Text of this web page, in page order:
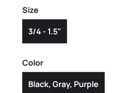
Size
3/4 - 1.5"
Color
Black, Gray, Purple